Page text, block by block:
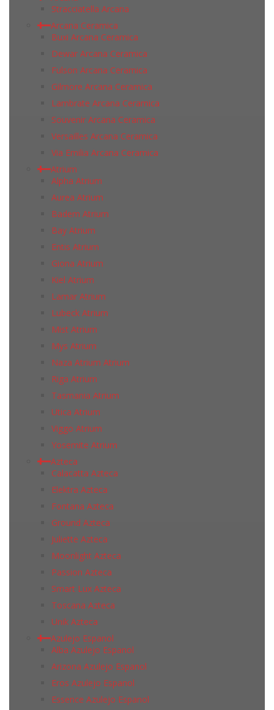
Stracciatella Arcana
Arcana Ceramica
Buxi Arcana Ceramica
Dewar Arcana Ceramica
Fulson Arcana Ceramica
Gilmore Arcana Ceramica
Lambrate Arcana Ceramica
Souvenir Arcana Ceramica
Versailles Arcana Ceramica
Via Emilia Arcana Ceramica
Atrium
Alpha Atrium
Aurea Atrium
Badem Atrium
Bay Atrium
Entis Atrium
Giona Atrium
Kiel Atrium
Lamar Atrium
Lubeck Atrium
Mist Atrium
Mys Atrium
Naza Atrium Atrium
Riga Atrium
Tasmania Atrium
Utica Atrium
Viggo Atrium
Yosemite Atrium
Azteca
Calacatta Azteca
Elektra Azteca
Fontana Azteca
Ground Azteca
Juliette Azteca
Moonlight Azteca
Passion Azteca
Smart Lux Azteca
Toscana Azteca
Unik Azteca
Azulejo Espanol
Alba Azulejo Espanol
Arizona Azulejo Espanol
Eros Azulejo Espanol
Essence Azulejo Espanol